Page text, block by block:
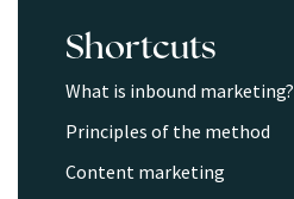
Shortcuts
What is inbound marketing?
Principles of the method
Content marketing